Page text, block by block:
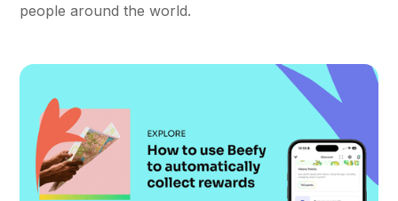
people around the world.